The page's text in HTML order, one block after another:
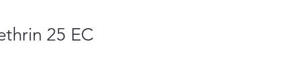
25 EC